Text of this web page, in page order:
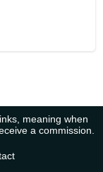
meaning when
a commission.